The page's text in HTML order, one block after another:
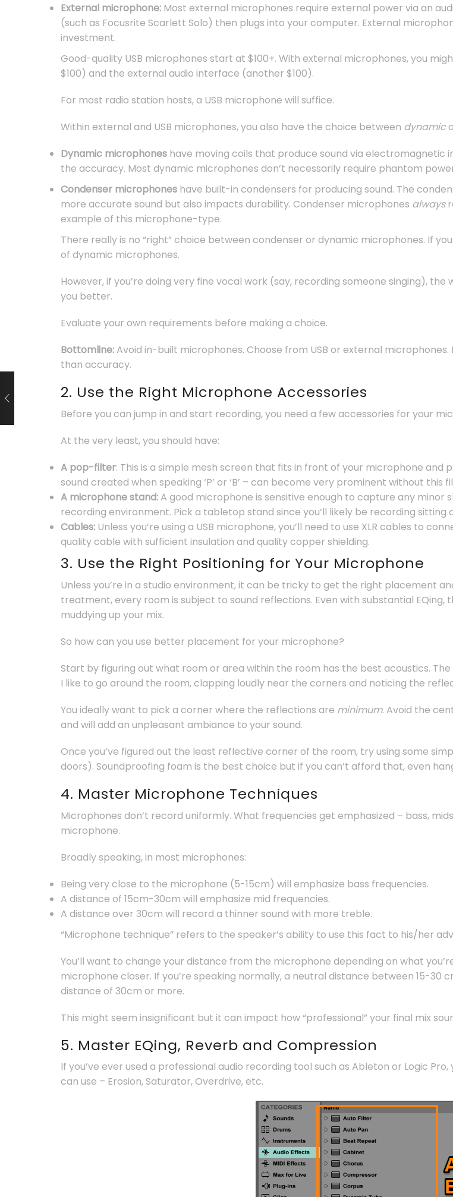
External microphone: Most external microphones require external power via an
(such as Focusrite Scarlett Solo) then plugs into your computer. External
investment.
Good-quality USB microphones start at $100+. With external microphones, you
$100) and the external audio interface (another $100).
For most radio station hosts, a USB microphone will suffice.
Within external and USB microphones, you also have the choice between dynamic
Dynamic microphones have moving coils that produce sound via electromagnetic
the accuracy. Most dynamic microphones don’t necessarily require phantom
Condenser microphones have built-in condensers for producing sound. The
more accurate sound but also impacts durability. Condenser microphones always
example of this microphone-type.
There really is no “right” choice between condenser or dynamic microphones. If
of dynamic microphones.
However, if you’re doing very fine vocal work (say, recording someone singing),
you better.
Evaluate your own requirements before making a choice.
Bottomline:Avoid in-built microphones. Choose from USB or external
than accuracy.
2. Use the Right Microphone Accessories
Before you can jump in and start recording, you need a few accessories for your
At the very least, you should have:
A pop-filter: This is a simple mesh screen that fits in front of your microphone and
sound created when speaking ‘P’ or ‘B’ – can become very prominent without this
A microphone stand:A good microphone is sensitive enough to capture any minor
recording environment. Pick a tabletop stand since you’ll likely be recording sitting
Cables: Unless you’re using a USB microphone, you’ll need to use XLR cables to
quality cable with sufficient insulation and quality copper shielding.
3. Use the Right Positioning for Your Microphone
Unless you’re in a studio environment, it can be tricky to get the right placement
treatment, every room is subject to sound reflections. Even with substantial
muddying up your mix.
So how can you use better placement for your microphone?
Start by figuring out what room or area within the room has the best acoustics.
I like to go around the room, clapping loudly near the corners and noticing the
You ideally want to pick a corner where the reflections are minimum. Avoid the
and will add an unpleasant ambiance to your sound.
Once you’ve figured out the least reflective corner of the room, try using some
doors). Soundproofing foam is the best choice but if you can’t afford that, even
4. Master Microphone Techniques
Microphones don’t record uniformly. What frequencies get emphasized – bass,
microphone.
Broadly speaking, in most microphones:
Being very close to the microphone (5-15cm) will emphasize bass frequencies.
A distance of 15cm-30cm will emphasize mid frequencies.
A distance over 30cm will record a thinner sound with more treble.
“Microphone technique” refers to the speaker’s ability to use this fact to his/her
You’ll want to change your distance from the microphone depending on what
microphone closer. If you’re speaking normally, a neutral distance between 15-30
distance of 30cm or more.
This might seem insignificant but it can impact how “professional” your final mix
5. Master EQing, Reverb and Compression
If you’ve ever used a professional audio recording tool such as Ableton or Logic
can use – Erosion, Saturator, Overdrive, etc.